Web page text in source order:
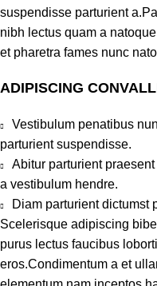
suspendisse parturient
nibh lectus quam a
et pharetra fames nunc
ADIPISCING
Vestibulum penatibus
parturient suspendisse.
Abitur parturient
a vestibulum hendre.
Diam parturient dictumst
Scelerisque adipiscing
purus lectus faucibus
eros.Condimentum a et